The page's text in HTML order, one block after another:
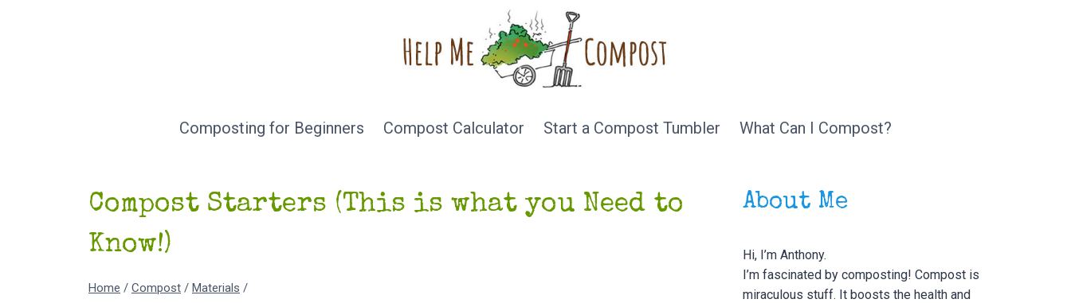
Composting for Beginners Compost Calculator Start a Compost Tumbler What Can I Compost?
Compost Starters (This is what you Need to
Know!)
Home / Compost / Materials /
About Me
Hi, I’m Anthony.
I’m fascinated by composting! Compost is
miraculous stuff. It boosts the health and